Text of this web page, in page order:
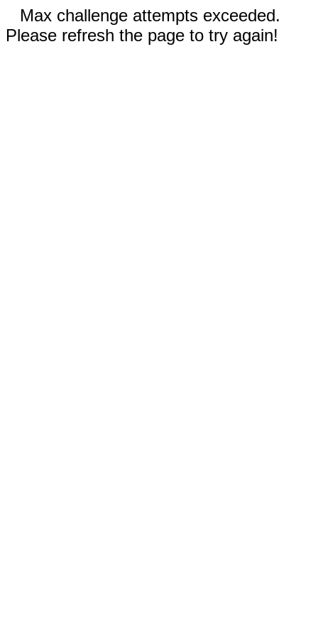
Max challenge attempts exceeded.
Please refresh the page to try again!